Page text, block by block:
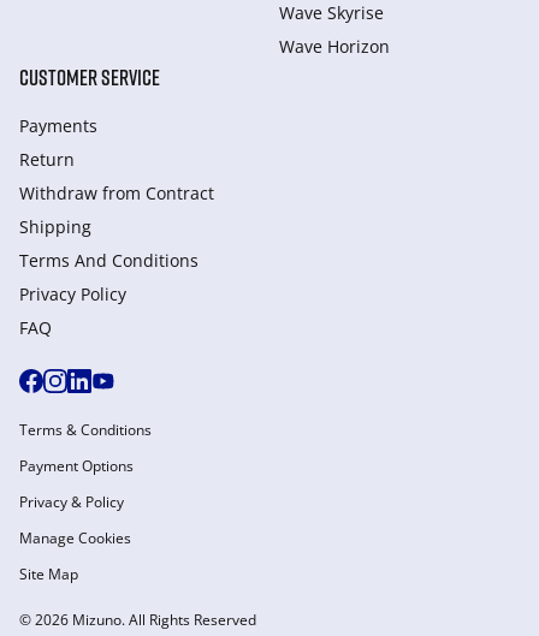
Wave Skyrise
Wave Horizon
CUSTOMER SERVICE
Payments
Return
Withdraw from Сontract
Shipping
Terms And Conditions
Privacy Policy
FAQ
© 2026 Mizuno. All Rights Reserved
Terms & Conditions
Payment Options
Privacy & Policy
Manage Cookies
Site Map